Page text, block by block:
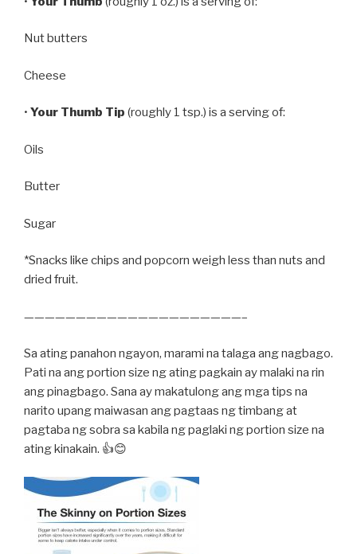
Nut butters
Cheese
• Your Thumb Tip (roughly 1 tsp.) is a serving of:
Oils
Butter
Sugar
*Snacks like chips and popcorn weigh less than nuts and
dried fruit.
—————————————————————–
Sa ating panahon ngayon, marami na talaga ang nagbago.
Pati na ang portion size ng ating pagkain ay malaki na rin
ang pinagbago. Sana ay makatulong ang mga tips na
narito upang maiwasan ang pagtaas ng timbang at
pagtaba ng sobra sa kabila ng paglaki ng portion size na
ating kinakain. 👍😊